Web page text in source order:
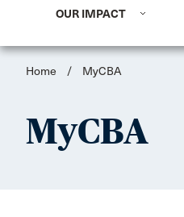
OUR IMPACT
Home / MyCBA
MyCBA